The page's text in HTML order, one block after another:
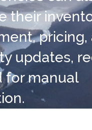
their
pricing,
updates,
for manual